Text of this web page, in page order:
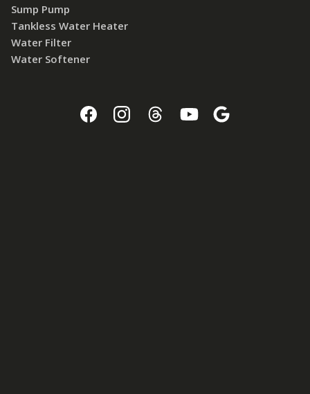
Sump Pump
Tankless Water Heater
Water Filter
Water Softener